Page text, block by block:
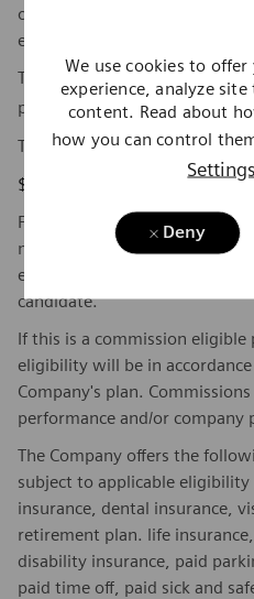
We use cookies to
experience, analyze
content. Read about
how you can control
Settings
Deny
one purpose: to pioneer
everyone. Everywhere.
To find out more about
please visit our company page
The base pay range for this
$87,620 - $120,483
Factors which may affect
may include geography/
experience, and other
candidate.
If this is a commission
eligibility will be in
Company's plan.
performance and/or company
The Company offers the
subject to applicable
insurance, dental insurance,
retirement plan. life
disability insurance, paid
paid time off, paid sick and